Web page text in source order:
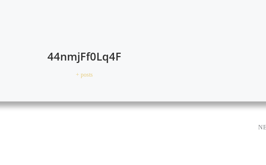
44nmjFf0Lq4F
+ posts